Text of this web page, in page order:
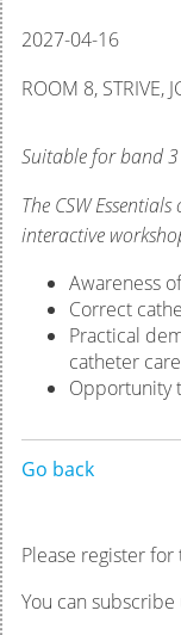
2027-04-16
ROOM 8, STRIVE,
Suitable for band 3
The CSW
interactive
Awareness
Correct
Practical
catheter care
Opportunity
Go back
Please register
You can